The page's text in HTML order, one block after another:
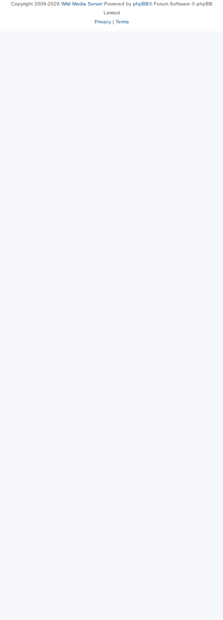
Copyright 2009-2026 Wild Media ServerPowered by phpBB® Forum Software © phpBB
Limited
Privacy| Terms